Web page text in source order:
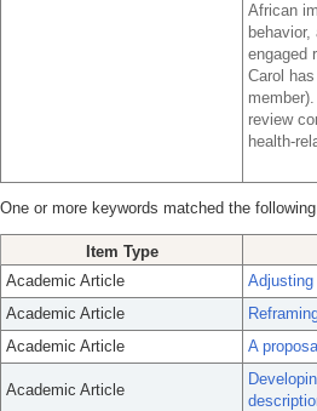
African
engaged
Carol
review
health-
One or more keywords matched the
Item Type
Academic Article
Academic Article
Academic Article
A
Academic Article